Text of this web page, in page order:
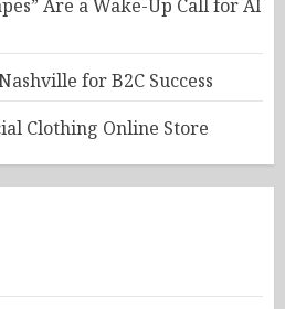
Are a Wake-Up Call for AI
for B2C Success
Clothing Online Store